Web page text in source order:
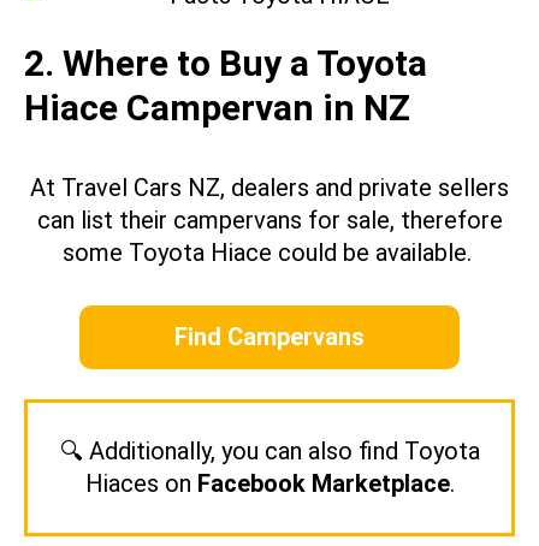
2. Where to Buy a Toyota
Hiace Campervan in NZ
At Travel Cars NZ, dealers and private sellers
can list their campervans for sale, therefore
some Toyota Hiace could be available.
Find Campervans
🔍 Additionally, you can also find Toyota
Hiaces on Facebook Marketplace.